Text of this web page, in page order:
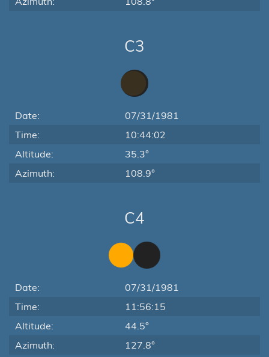
C3
Date:
07/31/1981
Time:
10:44:02
Altitude:
35.3°
Azimuth:
108.9°
C4
Date:
07/31/1981
Time:
11:56:15
Altitude:
44.5°
Azimuth:
127.8°